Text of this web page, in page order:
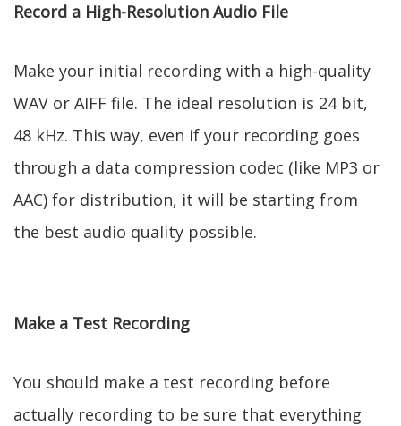
Record a High-Resolution Audio File
Make your initial recording with a high-quality
WAV or AIFF file. The ideal resolution is 24 bit,
48 kHz. This way, even if your recording goes
through a data compression codec (like MP3 or
AAC) for distribution, it will be starting from
the best audio quality possible.
Make a Test Recording
You should make a test recording before
actually recording to be sure that everything